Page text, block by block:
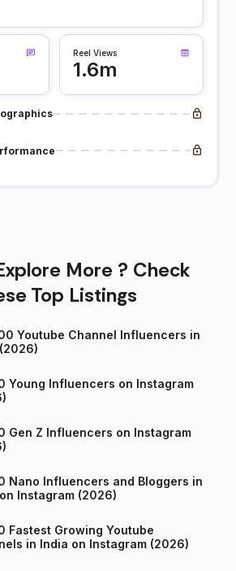
Reel Views
1.6m
More ? Check
Top Listings
Youtube Channel Influencers in
Young Influencers on Instagram
Gen Z Influencers on Instagram
Nano Influencers and Bloggers in
Instagram (2026)
Fastest Growing Youtube
Channels in India on Instagram (2026)